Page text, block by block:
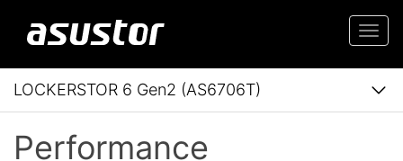
LOCKERSTOR 6 Gen2 (AS6706T)
Performance